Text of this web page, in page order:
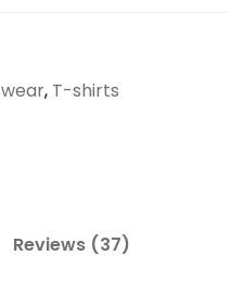
, T-shirts
Reviews (37)